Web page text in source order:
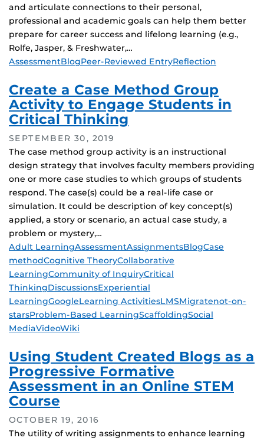
and articulate connections to their personal,
professional and academic goals can help them better
prepare for career success and lifelong learning (e.g.,
Rolfe, Jasper, & Freshwater,…
Tags
AssessmentBlogPeer-Reviewed EntryReflection
Create a Case Method Group
Activity to Engage Students in
Critical Thinking
SEPTEMBER 30, 2019
The case method group activity is an instructional
design strategy that involves faculty members providing
one or more case studies to which groups of students
respond. The case(s) could be a real-life case or
simulation. It could be description of key concept(s)
applied, a story or scenario, an actual case study, a
problem or mystery,…
Tags
Adult LearningAssessmentAssignmentsBlogCase
methodCognitive TheoryCollaborative
LearningCommunity of InquiryCritical
ThinkingDiscussionsExperiential
LearningGoogleLearning ActivitiesLMSMigratenot-on-
starsProblem-Based LearningScaffoldingSocial
MediaVideoWiki
Using Student Created Blogs as a
Progressive Formative
Assessment in an Online STEM
Course
OCTOBER 19, 2016
The utility of writing assignments to enhance learning